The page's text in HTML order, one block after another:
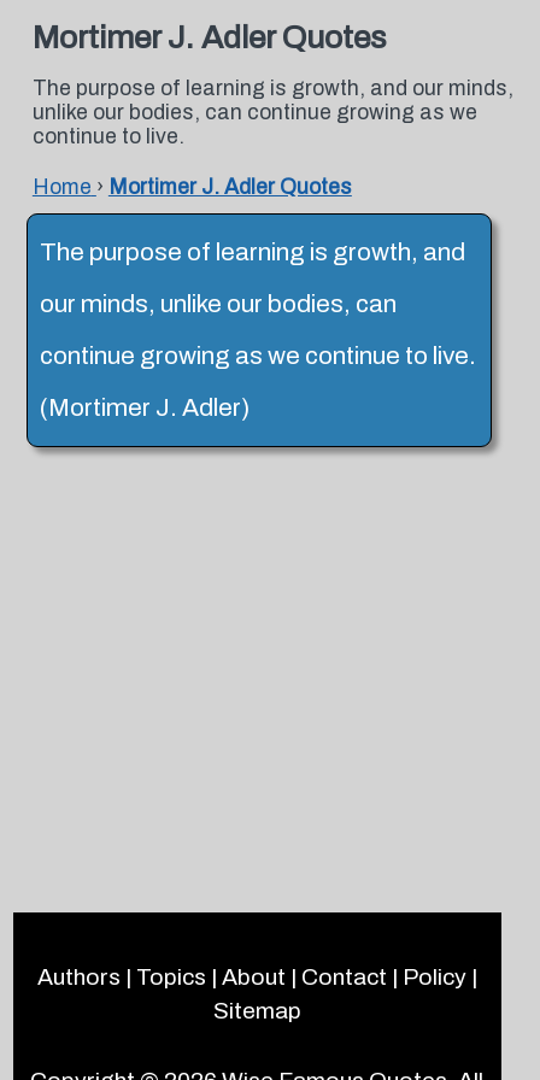
Mortimer J. Adler Quotes
The purpose of learning is growth, and our minds,
unlike our bodies, can continue growing as we
continue to live.
Home › Mortimer J. Adler Quotes
The purpose of learning is growth, and
our minds, unlike our bodies, can
continue growing as we continue to live.
(Mortimer J. Adler)
Authors | Topics | About | Contact | Policy|
Sitemap